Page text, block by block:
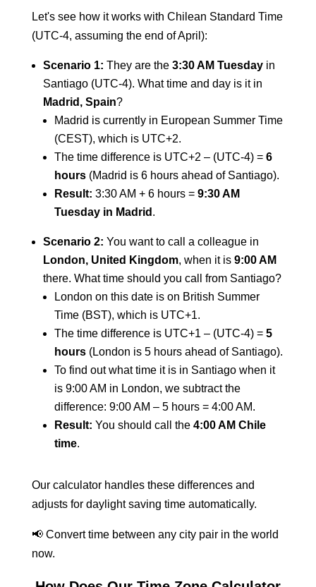
Let's see how it works with Chilean Standard Time
(UTC-4, assuming the end of April):
Scenario 1: They are the 3:30 AM Tuesdayin
Santiago (UTC-4). What time and day is it in
Madrid, Spain?
Madrid is currently in European Summer Time
(CEST), which is UTC+2.
The time difference is UTC+2 – (UTC-4) = 6
hours(Madrid is 6 hours ahead of Santiago).
Result: 3:30 AM + 6 hours = 9:30 AM
Tuesday in Madrid .
Scenario 2: You want to call a colleague in
London, United Kingdom, when it is 9:00 AM
there. What time should you call from Santiago?
London on this date is on British Summer
Time (BST), which is UTC+1.
The time difference is UTC+1 – (UTC-4) = 5
hours(London is 5 hours ahead of Santiago).
To find out what time it is in Santiago when it
is 9:00 AM in London, we subtract the
difference: 9:00 AM – 5 hours = 4:00 AM.
Result: You should call the 4:00 AM Chile
time.
Our calculator handles these differences and
adjusts for daylight saving time automatically.
📢 Convert time between any city pair in the world
now.